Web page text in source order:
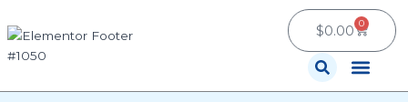
to
content
$0.00 0 Cart